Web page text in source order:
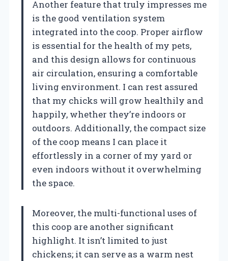
Another feature that truly impresses me
is the good ventilation system
integrated into the coop. Proper airflow
is essential for the health of my pets,
and this design allows for continuous
air circulation, ensuring a comfortable
living environment. I can rest assured
that my chicks will grow healthily and
happily, whether they’re indoors or
outdoors. Additionally, the compact size
of the coop means I can place it
effortlessly in a corner of my yard or
even indoors without it overwhelming
the space.
Moreover, the multi-functional uses of
this coop are another significant
highlight. It isn’t limited to just
chickens; it can serve as a warm nest